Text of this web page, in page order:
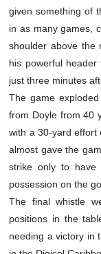
given something of
in as many games,
shoulder above the
his powerful
just three minutes
The game
from Doyle from 40
with a 30-yard effort
almost gave the
strike only to have
possession on the
The final whistle
positions in the
needing a victory in